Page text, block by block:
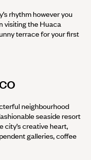
rhythm however you
visiting the Huaca
terrace for your first
neighbourhood
seaside resort
city’s creative heart,
galleries, coffee